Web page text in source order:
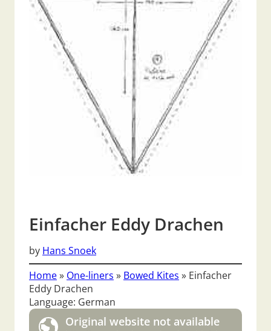
Einfacher Eddy Drachen
by Hans Snoek
Home» One-liners » Bowed Kites » Einfacher
Eddy Drachen
Language: German
Original website not available